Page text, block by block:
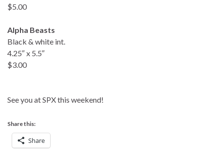
$5.00
Alpha Beasts
Black & white int.
4.25″ x 5.5″
$3.00
See you at SPX this weekend!
Share this:
Share